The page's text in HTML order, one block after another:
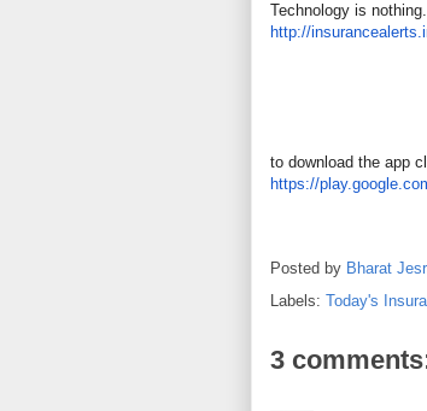
Technology is
http://
to download the app
https://
Posted by Bharat
Labels: Today's
3